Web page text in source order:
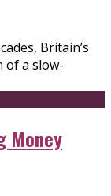
Britain’s
of a slow-
Money